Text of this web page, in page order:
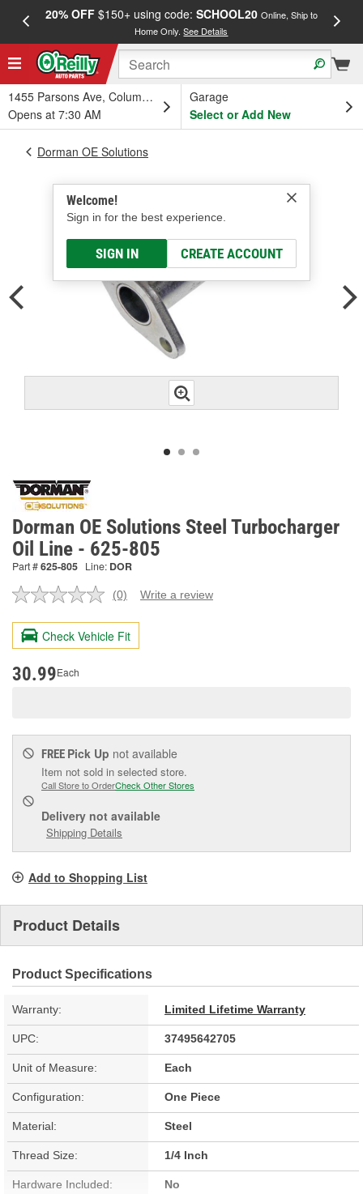
20% OFF$150+ using code: SCHOOL20 Online, Ship to
Home Only.See Details
1455 Parsons Ave, Columbus, OH
Opens at 7:30 AM
Garage
Select or Add New
Welcome!
Sign in for the best experience.
SIGN IN CREATE ACCOUNT
Dorman OE Solutions
Dorman OE Solutions Steel Turbocharger
Oil Line - 625-805
Part #625-805 Line: DOR
No
value.
Same
page
(0) Write a review
Check Vehicle Fit
30.99Each
FREE Pick Up not available
Item not sold in selected store.
Call Store to OrderCheck Other Stores
Delivery not available
Shipping Details
Add to Shopping List
Product Details
Product Specifications
Warranty: Limited Lifetime Warranty
UPC: 37495642705
Unit of Measure: Each
Configuration: One Piece
Material: Steel
Thread Size: 1/4 Inch
Hardware Included: No